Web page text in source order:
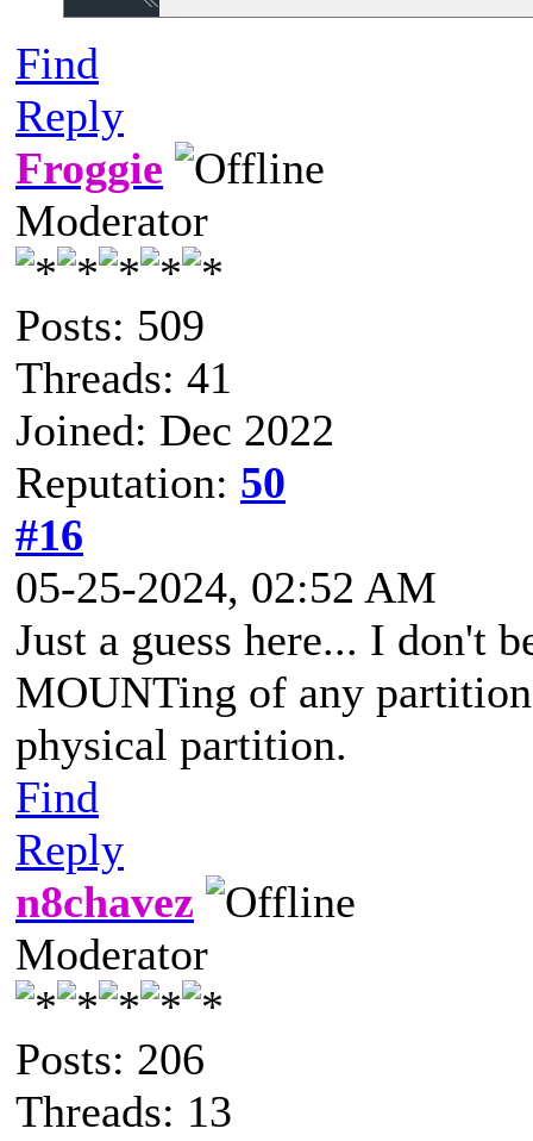
Find
Reply
Froggie
Moderator
Posts: 509
Threads: 41
Joined: Dec 2022
Reputation: 50
#16
05-25-2024, 02:52 AM
Just a guess here... I don't
MOUNTing of any
physical partition.
Find
Reply
n8chavez
Moderator
Posts: 206
Threads: 13